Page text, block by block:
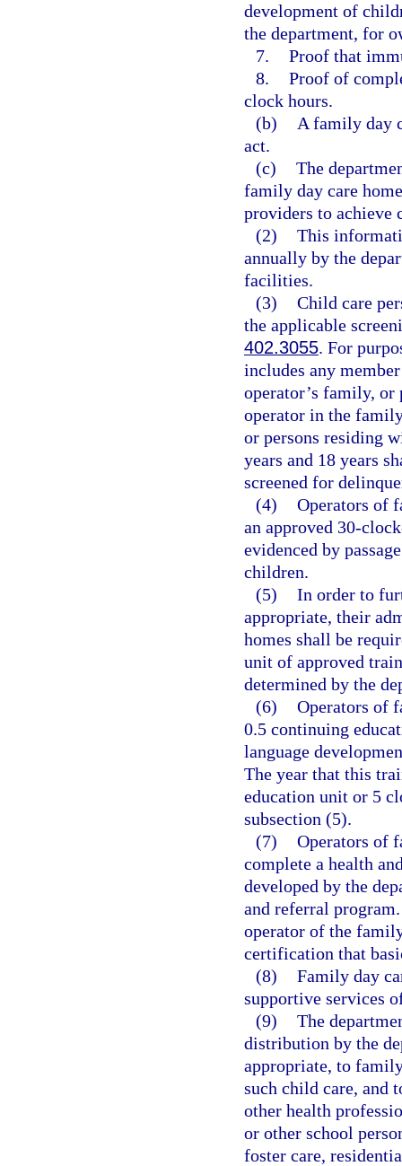
development of
the department, for
7. Proof that
8. Proof of
clock hours.
(b)
A family day
act.
(c) The
family day care
providers to achieve
(2) This
annually by the
facilities.
(3) Child care
the applicable
402.3055. For
includes any
operator’s family, or
operator in the
or persons residing
years and 18 years
screened for
(4) Operators of
an approved 30-
evidenced by
children.
(5) In order to
appropriate, their
homes shall be
unit of approved
determined by the
(6) Operators of
0.5 continuing
language
The year that this
education unit or 5
subsection (5).
(7) Operators of
complete a health
developed by the
and referral
operator of the
certification that
(8) Family day
supportive services
(9) The
distribution by the
appropriate, to
such child care, and
other health
or other school
foster care,